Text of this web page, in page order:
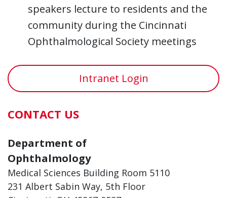
speakers lecture to residents and the
community during the Cincinnati
Ophthalmological Society meetings
Intranet Login
CONTACT US
Department of
Ophthalmology
Medical Sciences Building Room 5110
231 Albert Sabin Way, 5th Floor